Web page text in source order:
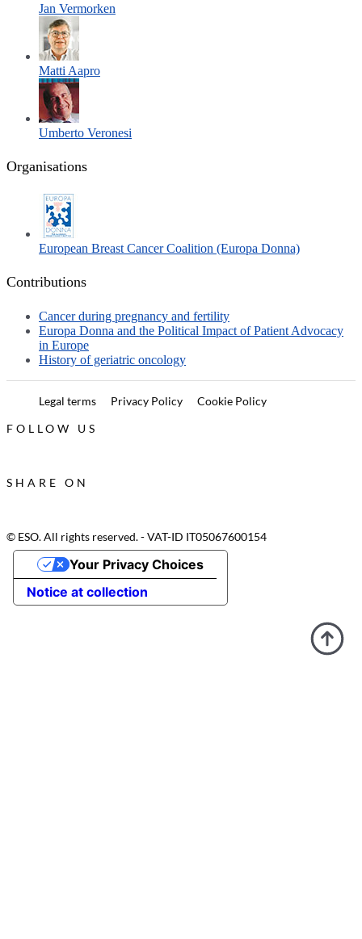
Jan Vermorken
Matti Aapro
Umberto Veronesi
Organisations
European Breast Cancer Coalition (Europa Donna)
Contributions
Cancer during pregnancy and fertility
Europa Donna and the Political Impact of Patient Advocacy
in Europe
History of geriatric oncology
Legal terms Privacy Policy
Cookie Policy
FOLLOW US
SHARE ON
© ESO. All rights reserved. - VAT-ID IT05067600154
Notice at collection
Your Privacy Choices